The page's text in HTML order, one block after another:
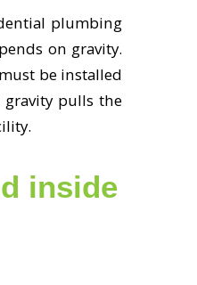
plumbing
on gravity.
be installed
pulls the
inside